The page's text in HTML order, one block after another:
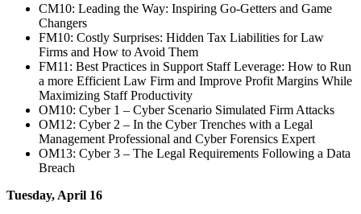
CM10: Leading the Way: Inspiring Go-Getters and Game
Changers
FM10: Costly Surprises: Hidden Tax Liabilities for Law
Firms and How to Avoid Them
FM11: Best Practices in Support Staff Leverage: How to Run
a more Efficient Law Firm and Improve Profit Margins While
Maximizing Staff Productivity
OM10: Cyber 1 – Cyber Scenario Simulated Firm Attacks
OM12: Cyber 2 – In the Cyber Trenches with a Legal
Management Professional and Cyber Forensics Expert
OM13: Cyber 3 – The Legal Requirements Following a Data
Breach
Tuesday, April 16